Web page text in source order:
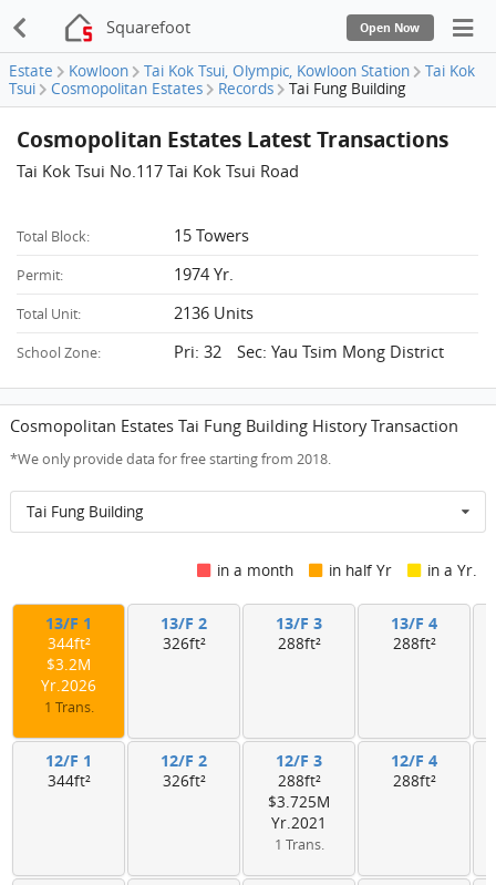
Squarefoot Open Now
Estate Kowloon Tai Kok Tsui, Olympic, Kowloon Station
Tai Kok
Tsui
Cosmopolitan Estates Records Tai Fung Building
Cosmopolitan Estates Latest Transactions
Tai Kok Tsui No.117 Tai Kok Tsui Road
Total Block: 15 Towers
Permit: 1974 Yr.
Total Unit: 2136 Units
School Zone: Pri: 32 Sec: Yau Tsim Mong District
Cosmopolitan Estates Tai Fung Building History Transaction
*We only provide data for free starting from 2018.
Tai Fung Building
in a month in half Yr in a Yr.
13/F 1
344ft²
$3.2M
Yr.2026
1 Trans.
13/F 2
326ft²
13/F 3
288ft²
13/F 4
288ft²
12/F 1
344ft²
12/F 2
326ft²
12/F 3
288ft²
$3.725M
Yr.2021
1 Trans.
12/F 4
288ft²